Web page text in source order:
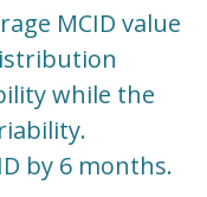
MCID value
while the
by 6 months.